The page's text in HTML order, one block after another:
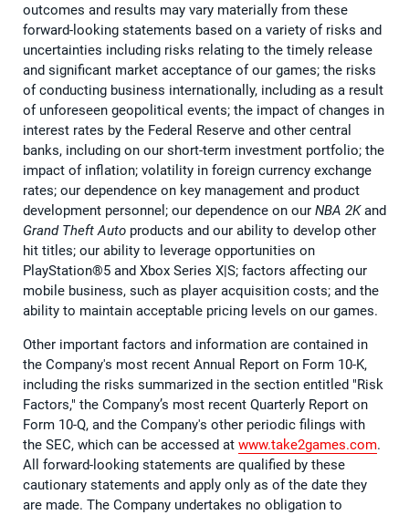
outcomes and results may vary materially from these
forward-looking statements based on a variety of risks and
uncertainties including risks relating to the timely release
and significant market acceptance of our games; the risks
of conducting business internationally, including as a result
of unforeseen geopolitical events; the impact of changes in
interest rates by the Federal Reserve and other central
banks, including on our short-term investment portfolio; the
impact of inflation; volatility in foreign currency exchange
rates; our dependence on key management and product
development personnel; our dependence on our NBA 2Kand
Grand Theft Auto products and our ability to develop other
hit titles; our ability to leverage opportunities on
PlayStation®5 and Xbox Series X|S; factors affecting our
mobile business, such as player acquisition costs; and the
ability to maintain acceptable pricing levels on our games.
Other important factors and information are contained in
the Company's most recent Annual Report on Form 10-K,
including the risks summarized in the section entitled "Risk
Factors," the Company’s most recent Quarterly Report on
Form 10-Q, and the Company's other periodic filings with
the SEC, which can be accessed at www.take2games.com.
All forward-looking statements are qualified by these
cautionary statements and apply only as of the date they
are made. The Company undertakes no obligation to